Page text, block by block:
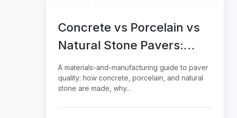
Concrete vs Porcelain vs
Natural Stone Pavers:
What Actually Lasts
A materials-and-manufacturing guide to paver
quality: how concrete, porcelain, and natural
stone are made, why...